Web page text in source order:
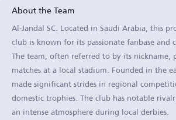
About the Team
Al-Jandal SC. Located in Saudi Arabia, this
club is known for its passionate fanbase and
The team, often referred to by its nickname,
matches at a local stadium. Founded in the
made significant strides in regional
domestic trophies. The club has notable
an intense atmosphere during local derbies.